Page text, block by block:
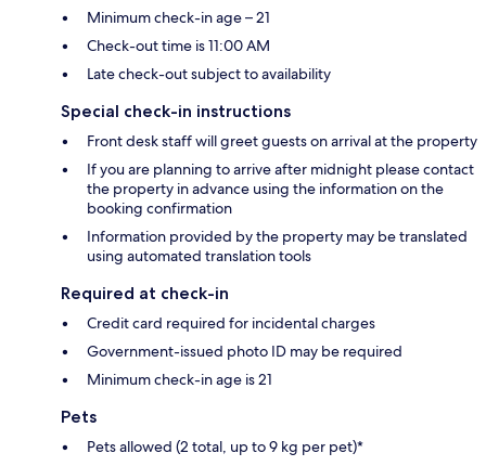
Minimum check-in age – 21
Check-out time is 11:00 AM
Late check-out subject to availability
Special check-in instructions
Front desk staff will greet guests on arrival at the property
If you are planning to arrive after midnight please contact
the property in advance using the information on the
booking confirmation
Information provided by the property may be translated
using automated translation tools
Required at check-in
Credit card required for incidental charges
Government-issued photo ID may be required
Minimum check-in age is 21
Pets
Pets allowed (2 total, up to 9 kg per pet)*